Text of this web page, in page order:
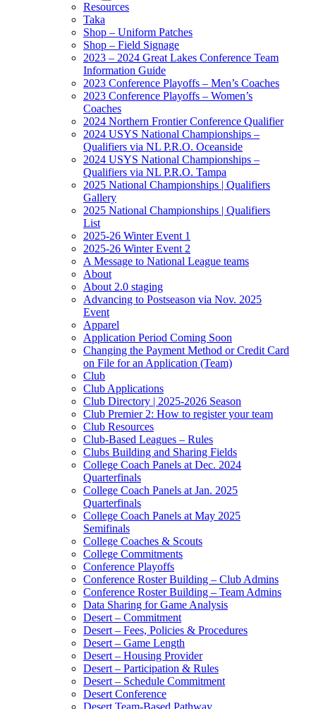
Resources
Taka
Shop – Uniform Patches
Shop – Field Signage
2023 – 2024 Great Lakes Conference Team
Information Guide
2023 Conference Playoffs – Men’s Coaches
2023 Conference Playoffs – Women’s
Coaches
2024 Northern Frontier Conference Qualifier
2024 USYS National Championships –
Qualifiers via NL P.R.O. Oceanside
2024 USYS National Championships –
Qualifiers via NL P.R.O. Tampa
2025 National Championships | Qualifiers
Gallery
2025 National Championships | Qualifiers
List
2025-26 Winter Event 1
2025-26 Winter Event 2
A Message to National League teams
About
About 2.0 staging
Advancing to Postseason via Nov. 2025
Event
Apparel
Application Period Coming Soon
Changing the Payment Method or Credit Card
on File for an Application (Team)
Club
Club Applications
Club Directory | 2025-2026 Season
Club Premier 2: How to register your team
Club Resources
Club-Based Leagues – Rules
Clubs Building and Sharing Fields
College Coach Panels at Dec. 2024
Quarterfinals
College Coach Panels at Jan. 2025
Quarterfinals
College Coach Panels at May 2025
Semifinals
College Coaches & Scouts
College Commitments
Conference Playoffs
Conference Roster Building – Club Admins
Conference Roster Building – Team Admins
Data Sharing for Game Analysis
Desert – Commitment
Desert – Fees, Policies & Procedures
Desert – Game Length
Desert – Housing Provider
Desert – Participation & Rules
Desert – Schedule Commitment
Desert Conference
Desert Team-Based Pathway